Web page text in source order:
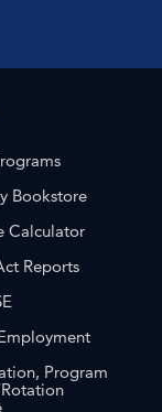
Bookstore
Calculator
Reports
Program